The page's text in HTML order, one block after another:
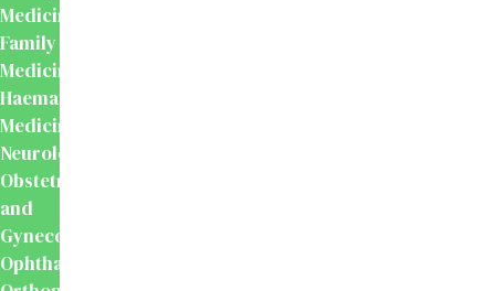
Medicine
Family
Medicine
Haematology
Medicine
Neurology
Obstetrics
and
Gynecology
Ophthalmology